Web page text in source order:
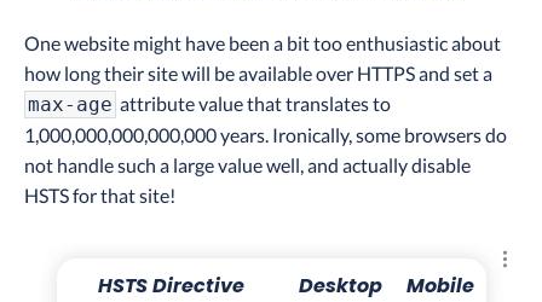
One website might have been a bit too enthusiastic about
how long their site will be available over HTTPS and set a
max-age attribute value that translates to
1,000,000,000,000,000 years. Ironically, some browsers do
not handle such a large value well, and actually disable
HSTS for that site!
HSTS Directive Desktop Mobile